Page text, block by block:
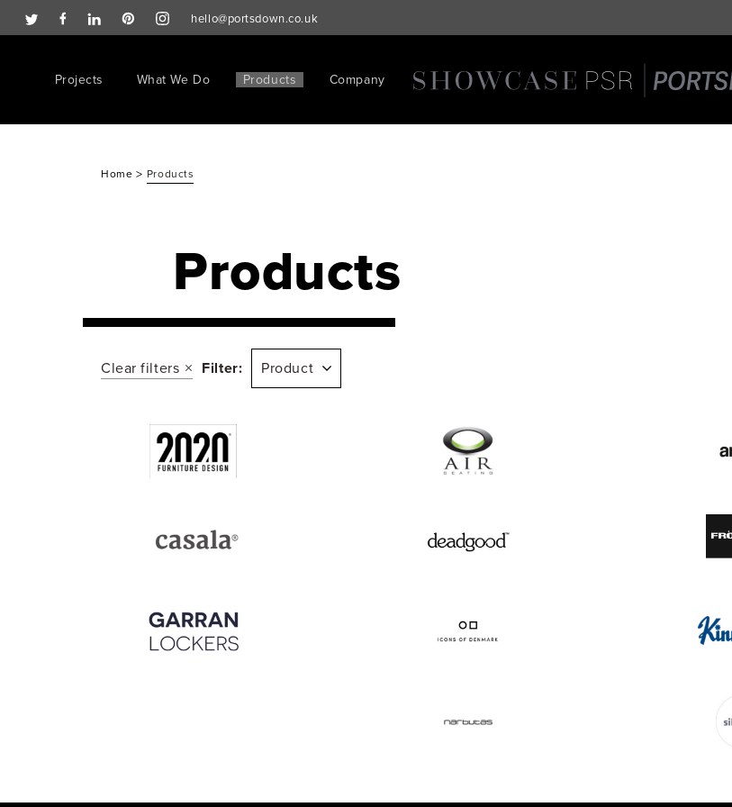
hello@portsdown.co.uk
Projects What We Do Products Company
Home > Products
Products
Clear filters Filter: Product